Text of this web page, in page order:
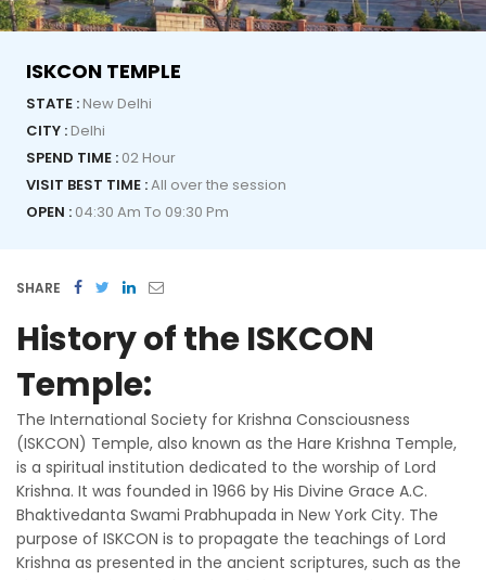
ISKCON TEMPLE
STATE :New Delhi
CITY :Delhi
SPEND TIME : 02 Hour
VISIT BEST TIME :All over the session
OPEN : 04:30 Am To 09:30 Pm
SHARE
History of the ISKCON
Temple:
The International Society for Krishna Consciousness
(ISKCON) Temple, also known as the Hare Krishna Temple,
is a spiritual institution dedicated to the worship of Lord
Krishna. It was founded in 1966 by His Divine Grace A.C.
Bhaktivedanta Swami Prabhupada in New York City. The
purpose of ISKCON is to propagate the teachings of Lord
Krishna as presented in the ancient scriptures, such as the